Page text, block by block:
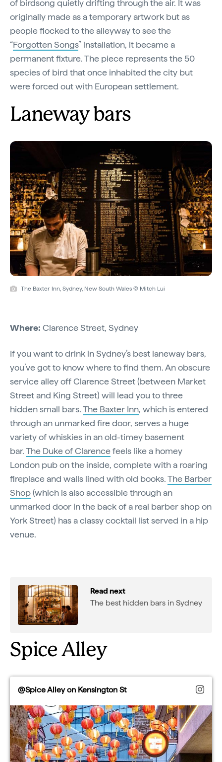
of birdsong quietly drifting through the air. It was
originally made as a temporary artwork but as
people flocked to the alleyway to see the
“Forgotten Songs” installation, it became a
permanent fixture. The piece represents the 50
species of bird that once inhabited the city but
were forced out with European settlement.
Laneway bars
The Baxter Inn, Sydney, New South Wales © Mitch Lui
Where: Clarence Street, Sydney
If you want to drink in Sydney’s best laneway bars,
you’ve got to know where to find them. An obscure
service alley off Clarence Street (between Market
Street and King Street) will lead you to three
hidden small bars.The Baxter Inn, which is entered
through an unmarked fire door, serves a huge
variety of whiskies in an old-timey basement
bar.The Duke of Clarencefeels like a homey
London pub on the inside, complete with a roaring
fireplace and walls lined with old books.The Barber
Shop(which is also accessible through an
unmarked door in the back of a real barber shop on
York Street) has a classy cocktail list served in a hip
venue.
Read next
The best hidden bars in Sydney
Spice Alley
@Spice Alley on Kensington St